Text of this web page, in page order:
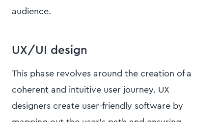
audience.
UX/UI design
This phase revolves around the creation of a
coherent and intuitive user journey. UX
designers create user-friendly software by